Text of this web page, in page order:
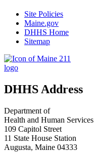
Site Policies
Maine.gov
DHHS Home
Sitemap
DHHS Address
Department of
Health and Human Services
109 Capitol Street
11 State House Station
Augusta, Maine 04333